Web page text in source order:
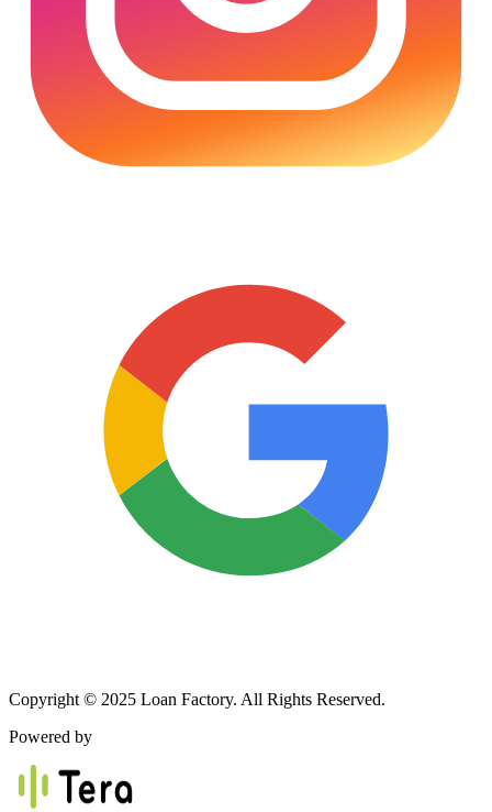
Copyright © 2025 Loan Factory. All Rights Reserved.
Powered by